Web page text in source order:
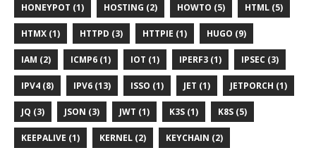
HONEYPOT (1) HOSTING (2) HOWTO (5) HTML (5)
HTMX (1) HTTPD (3) HTTPIE (1) HUGO (9)
IAM (2) ICMP6 (1) IOT (1) IPERF3 (1) IPSEC (3)
IPV4 (8) IPV6 (13) ISSO (1) JET (1) JETPORCH (1)
JQ (3) JSON (3) JWT (1) K3S (1) K8S (5)
KEEPALIVE (1) KERNEL (2) KEYCHAIN (2)